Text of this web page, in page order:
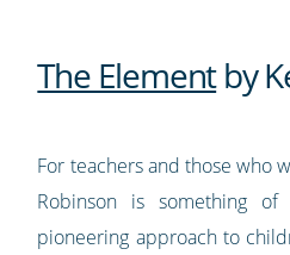
The Elementby
For teachers and those who
Robinson is something
pioneering approach to